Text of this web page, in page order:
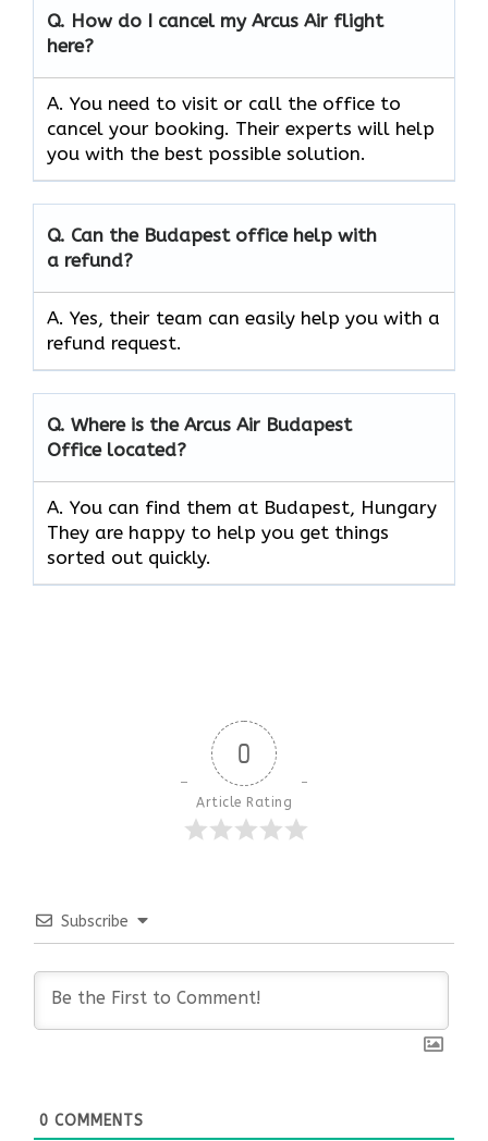
Q. How do I cancel my Arcus Air flight
here?
A. You need to visit or call the office to
cancel your booking. Their experts will help
you with the best possible solution.
Q. Can the Budapest office help with
a refund?
A. Yes, their team can easily help you with a
refund request.
Q. Where is the Arcus Air Budapest
Office located?
A. You can find them at Budapest, Hungary
They are happy to help you get things
sorted out quickly.
0
Article Rating
Subscribe
0 COMMENTS